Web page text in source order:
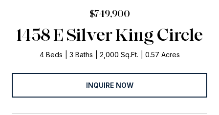
$749,900
1458 E Silver King Circle
4 Beds 3 Baths 2,000 Sq.Ft. 0.57 Acres
INQUIRE NOW